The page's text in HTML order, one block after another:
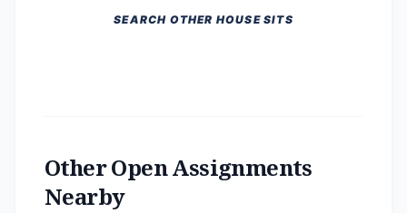
SEARCH OTHER HOUSE SITS
Other Open Assignments
Nearby